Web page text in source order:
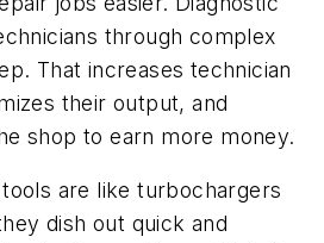
through complex
That increases technician
their output, and
shop to earn more money.
tools are like turbochargers
dish out quick and